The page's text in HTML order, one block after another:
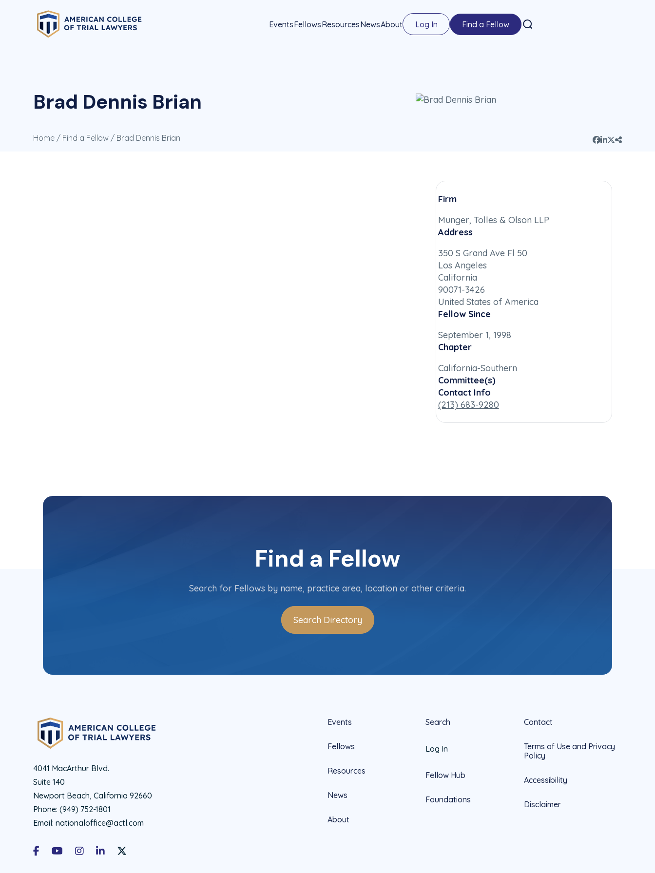
EventsFellowsResourcesNewsAbout Log In Find a Fellow
Brad Dennis Brian
Home / Find a Fellow / Brad Dennis Brian
Firm
Munger, Tolles & Olson LLP
Address
350 S Grand Ave Fl 50
Los Angeles
California
90071-3426
United States of America
Fellow Since
September 1, 1998
Chapter
California-Southern
Committee(s)
Contact Info
(213) 683-9280
Find a Fellow
Search for Fellows by name, practice area, location or other criteria.
Search Directory
4041 MacArthur Blvd.
Suite 140
Newport Beach, California 92660
Phone: (949) 752-1801
Email: nationaloffice@actl.com
FacebookYoutubeInstagramLinkedInX Social Account LInk - ACTL Official
Events
Fellows
Resources
News
About
Search
Log In
Fellow Hub
Foundations
Contact
Terms of Use and Privacy
Policy
Accessibility
Disclaimer